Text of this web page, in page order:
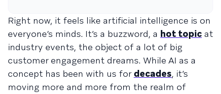
Right now, it feels like artificial intelligence is on
everyone’s minds. It’s a buzzword, a hot topic at
industry events, the object of a lot of big
customer engagement dreams. While AI as a
concept has been with us for decades, it’s
moving more and more from the realm of